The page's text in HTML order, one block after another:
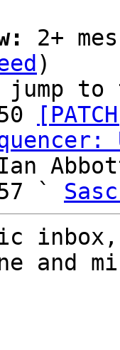
2+
)
to
`
and